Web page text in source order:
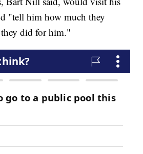
"tell him how much they
did for him."